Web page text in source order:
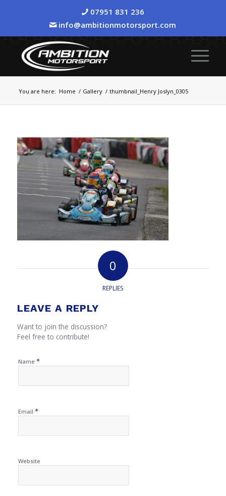
07951 831 236
info@ambitionmotorsport.com
You are here: Home / Gallery / thumbnail_Henry Joslyn_0305
0
REPLIES
LEAVE A REPLY
Want to join the discussion?
Feel free to contribute!
Name *
Email *
Website